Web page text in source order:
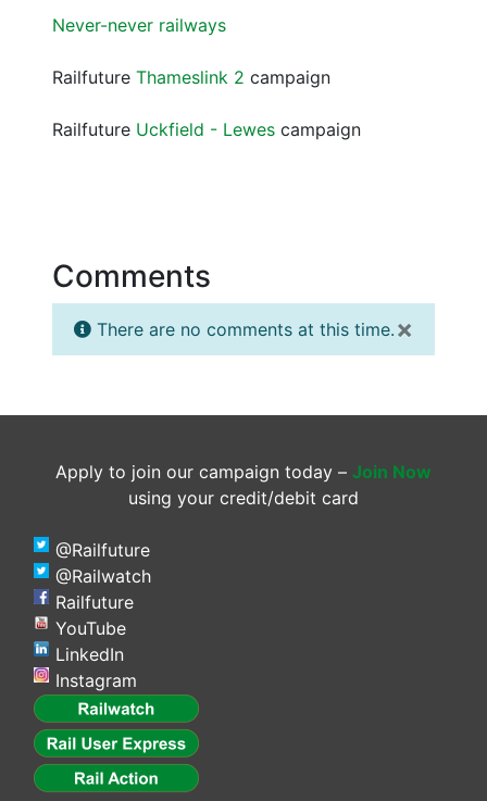
Never-never railways
Railfuture Thameslink 2 campaign
Railfuture Uckfield - Lewes campaign
Comments
×
There are no comments at this time.
Apply to join our campaign today – Join Now
using your credit/debit card
@Railfuture
@Railwatch
Railfuture
YouTube
LinkedIn
Instagram